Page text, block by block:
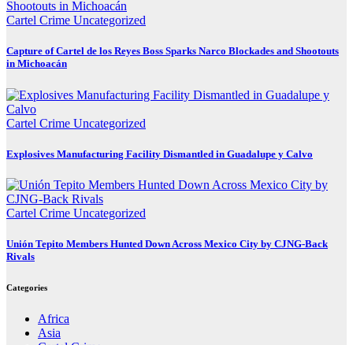
Cartel Crime Uncategorized
Capture of Cartel de los Reyes Boss Sparks Narco Blockades and Shootouts
in Michoacán
Cartel Crime Uncategorized
Explosives Manufacturing Facility Dismantled in Guadalupe y Calvo
Cartel Crime Uncategorized
Unión Tepito Members Hunted Down Across Mexico City by CJNG-Back
Rivals
Categories
Africa
Asia